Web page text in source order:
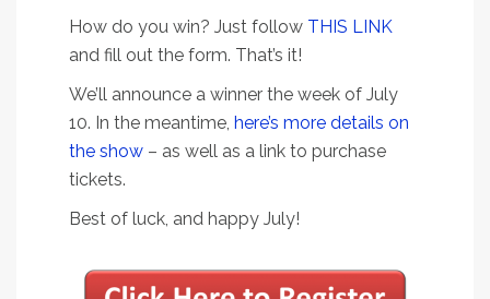
How do you win? Just follow THIS LINK
and fill out the form. That’s it!
We’ll announce a winner the week of July
10. In the meantime, here’s more details on
the show – as well as a link to purchase
tickets.
Best of luck, and happy July!